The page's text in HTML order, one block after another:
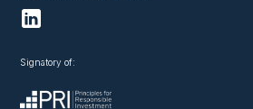
Signatory of: